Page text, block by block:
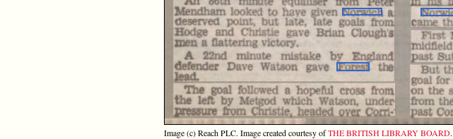
Image (c) Reach PLC. Image created courtesy ofTHE BRITISH LIBRARY BOARD.